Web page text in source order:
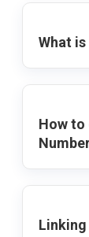
What
How to
Linking